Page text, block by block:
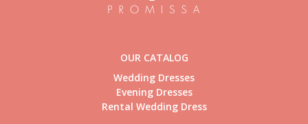
OUR CATALOG
Wedding Dresses
Evening Dresses
Rental Wedding Dress